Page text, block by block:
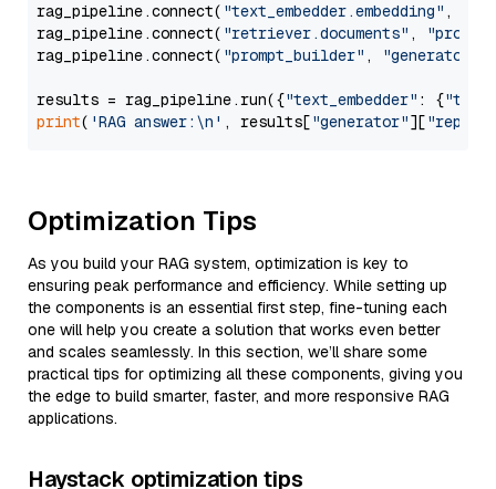
rag_pipeline.connect( "text_embedder.embedding" ,
rag_pipeline.connect( "retriever.documents" ,
rag_pipeline.connect( "prompt_builder" , "generator"
results = rag_pipeline.run({"text_embedder" : {"text"
print( 'RAG answer:\n' , results["generator"][
Optimization Tips
As you build your RAG system, optimization is key to
ensuring peak performance and efficiency. While setting up
the components is an essential first step, fine-tuning each
one will help you create a solution that works even better
and scales seamlessly. In this section, we’ll share some
practical tips for optimizing all these components, giving you
the edge to build smarter, faster, and more responsive RAG
applications.
Haystack optimization tips